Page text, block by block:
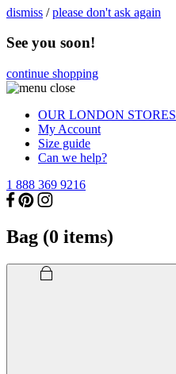
dismiss /please don't ask again
See you soon!
continue shopping
OUR LONDON STORES
My Account
Size guide
Can we help?
1 888 369 9216
Bag (0 items)